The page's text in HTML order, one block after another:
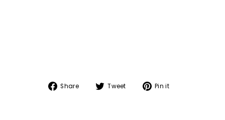
Share
Share Tweet
Tweet Pin it